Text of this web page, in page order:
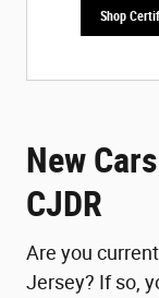
Shop
New
CJDR
Are you
Jersey? If so,